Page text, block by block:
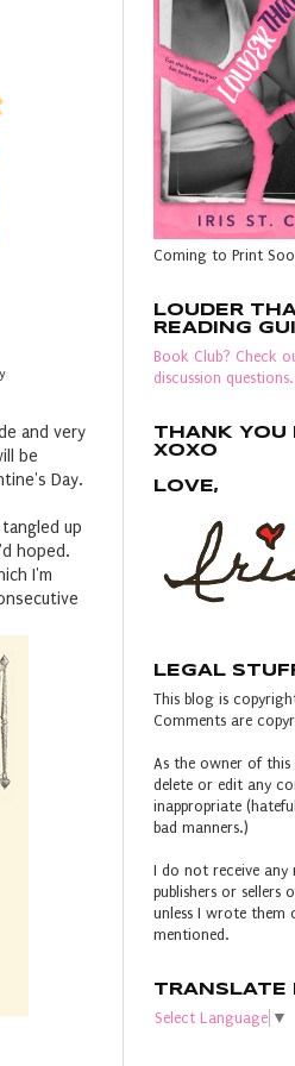
and very
be
Day.
up
hoped.
I'm
Coming to Print
LOUDER
READING
Book Club? Check
discussion questions.
THANK YOU
XOXO
LOVE,
LEGAL
This blog is
Comments are
As the owner of
delete or edit any
inappropriate
bad manners.)
I do not receive
publishers or sellers
unless I wrote them
mentioned.
TRANSLATE
Select Language ▼